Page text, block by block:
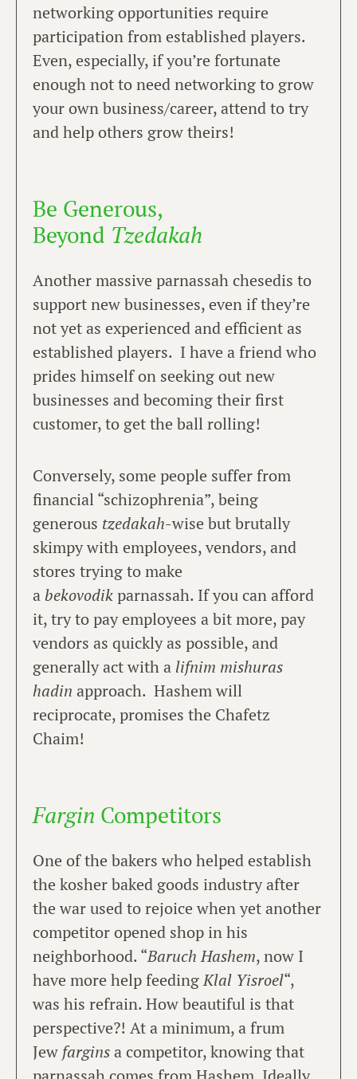
networking opportunities require
participation from established players.
Even, especially, if you’re fortunate
enough not to need networking to grow
your own business/career, attend to try
and help others grow theirs!
Be Generous,
Beyond Tzedakah
Another massive parnassah chesedis to
support new businesses, even if they’re
not yet as experienced and efficient as
established players. I have a friend who
prides himself on seeking out new
businesses and becoming their first
customer, to get the ball rolling!
Conversely, some people suffer from
financial “schizophrenia”, being
generous tzedakah-wise but brutally
skimpy with employees, vendors, and
stores trying to make
abekovodikparnassah. If you can afford
it, try to pay employees a bit more, pay
vendors as quickly as possible, and
generally act with a lifnim mishuras
hadin approach. Hashem will
reciprocate, promises the Chafetz
Chaim!
Fargin Competitors
One of the bakers who helped establish
the kosher baked goods industry after
the war used to rejoice when yet another
competitor opened shop in his
neighborhood. “Baruch Hashem, now I
have more help feedingKlal Yisroel“,
was his refrain. How beautiful is that
perspective?! At a minimum, a frum
Jew farginsa competitor, knowing that